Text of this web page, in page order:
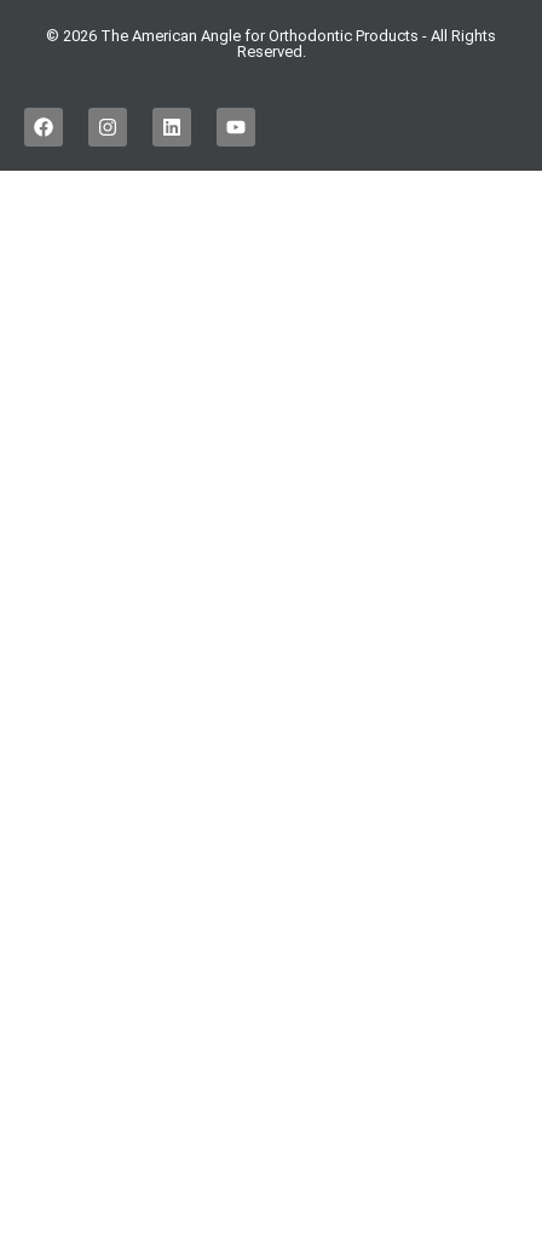
© 2026 The American Angle for Orthodontic Products - All Rights
Reserved.